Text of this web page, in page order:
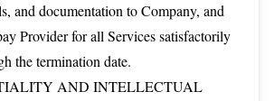
and documentation to Company, and
Provider for all Services satisfactorily
the termination date.
AND INTELLECTUAL